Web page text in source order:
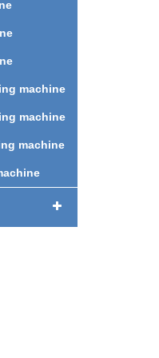
machine
machine
machine